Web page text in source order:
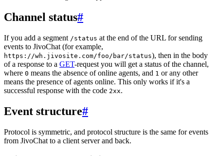
Channel status#
If you add a segment /status at the end of the URL for sending
events to JivoChat (for example,
https://wh.jivosite.com/foo/bar/status), then in the body
of a response to a GET-request you will get a status of the channel,
where 0 means the absence of online agents, and 1 or any other
means the presence of agents online. This only works if it's a
successful response with the code 2xx.
Event structure#
Protocol is symmetric, and protocol structure is the same for events
from JivoChat to a client server and back.